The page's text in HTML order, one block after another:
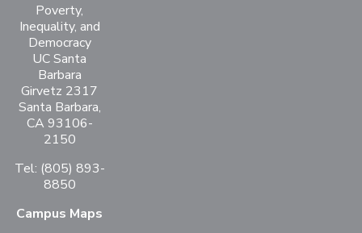
Poverty,
Inequality, and
Democracy
UC Santa
Barbara
Girvetz 2317
Santa Barbara,
CA 93106-
2150
Tel: (805) 893-
8850
Campus Maps